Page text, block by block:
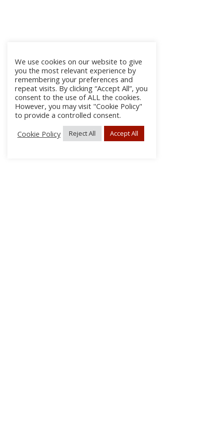
We use cookies on our website to give
you the most relevant experience by
remembering your preferences and
repeat visits. By clicking “Accept All”, you
consent to the use of ALL the cookies.
However, you may visit "Cookie Policy"
to provide a controlled consent.
Cookie Policy
Reject All Accept All